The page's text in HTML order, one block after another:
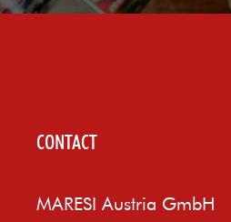
CONTACT
MARESI Austria GmbH